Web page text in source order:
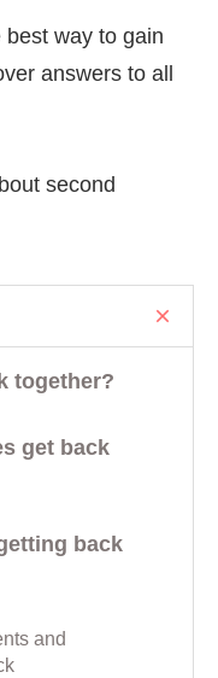
way to gain
answers to all
second
together?
get back
back
and